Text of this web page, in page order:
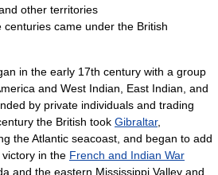
other territories
came under the British
in the early 17th century with a group
and West Indian, East Indian, and
by private individuals and trading
the British took Gibraltar,
the Atlantic seacoast, and began to add
in the French and Indian War
and the eastern Mississippi Valley and